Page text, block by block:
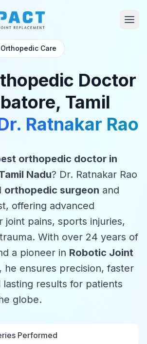
Care
Doctor
Tamil
Ratnakar Rao
orthopedic doctor in
Nadu? Dr. Ratnakar Rao
orthopedic surgeon and
offering advanced
joint pains, sports injuries,
With over 24 years of
a pioneer in Robotic Joint
, he ensures precision, faster
lasting results for patients
globe.
Performed